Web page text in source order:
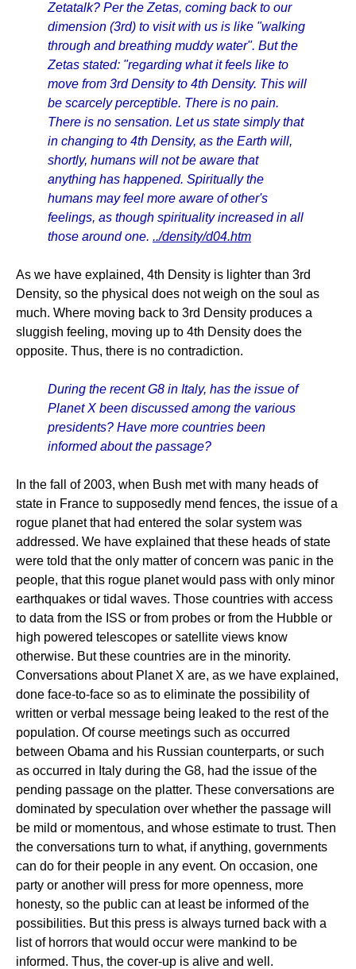
Zetatalk? Per the Zetas, coming back to our
dimension (3rd) to visit with us is like "walking
through and breathing muddy water". But the
Zetas stated: "regarding what it feels like to
move from 3rd Density to 4th Density. This will
be scarcely perceptible. There is no pain.
There is no sensation. Let us state simply that
in changing to 4th Density, as the Earth will,
shortly, humans will not be aware that
anything has happened. Spiritually the
humans may feel more aware of other's
feelings, as though spirituality increased in all
those around one. ../density/d04.htm
As we have explained, 4th Density is lighter than 3rd
Density, so the physical does not weigh on the soul as
much. Where moving back to 3rd Density produces a
sluggish feeling, moving up to 4th Density does the
opposite. Thus, there is no contradiction.
During the recent G8 in Italy, has the issue of
Planet X been discussed among the various
presidents? Have more countries been
informed about the passage?
In the fall of 2003, when Bush met with many heads of
state in France to supposedly mend fences, the issue of a
rogue planet that had entered the solar system was
addressed. We have explained that these heads of state
were told that the only matter of concern was panic in the
people, that this rogue planet would pass with only minor
earthquakes or tidal waves. Those countries with access
to data from the ISS or from probes or from the Hubble or
high powered telescopes or satellite views know
otherwise. But these countries are in the minority.
Conversations about Planet X are, as we have explained,
done face-to-face so as to eliminate the possibility of
written or verbal message being leaked to the rest of the
population. Of course meetings such as occurred
between Obama and his Russian counterparts, or such
as occurred in Italy during the G8, had the issue of the
pending passage on the platter. These conversations are
dominated by speculation over whether the passage will
be mild or momentous, and whose estimate to trust. Then
the conversations turn to what, if anything, governments
can do for their people in any event. On occasion, one
party or another will press for more openness, more
honesty, so the public can at least be informed of the
possibilities. But this press is always turned back with a
list of horrors that would occur were mankind to be
informed. Thus, the cover-up is alive and well.